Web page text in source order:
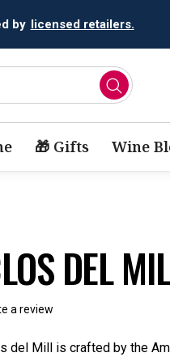
by licensed retailers.
🎁 Gifts Wine
DEL
a review
del Mill is crafted by the